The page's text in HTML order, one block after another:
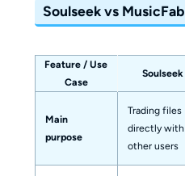
Soulseek vs MusicFab
Feature / Use
Case
Soulseek
Main
purpose
Trading files
directly with
other users